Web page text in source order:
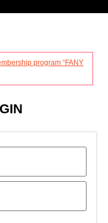
program “FANY